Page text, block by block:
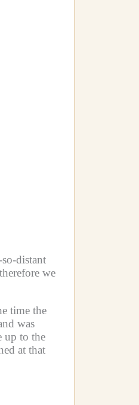
distant
we
time the
was
up to the
at that